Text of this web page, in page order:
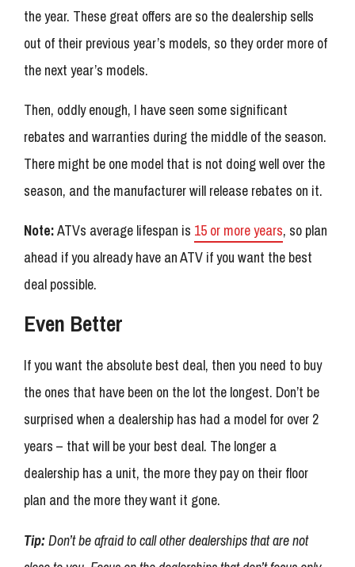
the year. These great offers are so the dealership sells
out of their previous year’s models, so they order more of
the next year’s models.
Then, oddly enough, I have seen some significant
rebates and warranties during the middle of the season.
There might be one model that is not doing well over the
season, and the manufacturer will release rebates on it.
Note:ATVs average lifespan is 15 or more years, so plan
ahead if you already have an ATV if you want the best
deal possible.
Even Better
If you want the absolute best deal, then you need to buy
the ones that have been on the lot the longest. Don’t be
surprised when a dealership has had a model for over 2
years – that will be your best deal. The longer a
dealership has a unit, the more they pay on their floor
plan and the more they want it gone.
Tip:Don’t be afraid to call other dealerships that are not